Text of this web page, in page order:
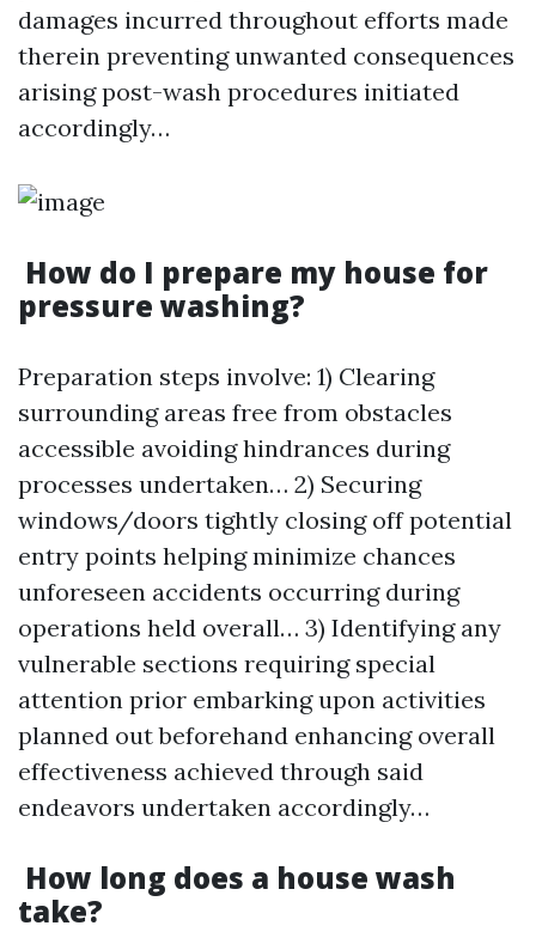
damages incurred throughout efforts made
therein preventing unwanted consequences
arising post-wash procedures initiated
accordingly…
How do I prepare my house for
pressure washing?
Preparation steps involve: 1) Clearing
surrounding areas free from obstacles
accessible avoiding hindrances during
processes undertaken… 2) Securing
windows/doors tightly closing off potential
entry points helping minimize chances
unforeseen accidents occurring during
operations held overall… 3) Identifying any
vulnerable sections requiring special
attention prior embarking upon activities
planned out beforehand enhancing overall
effectiveness achieved through said
endeavors undertaken accordingly…
How long does a house wash
take?